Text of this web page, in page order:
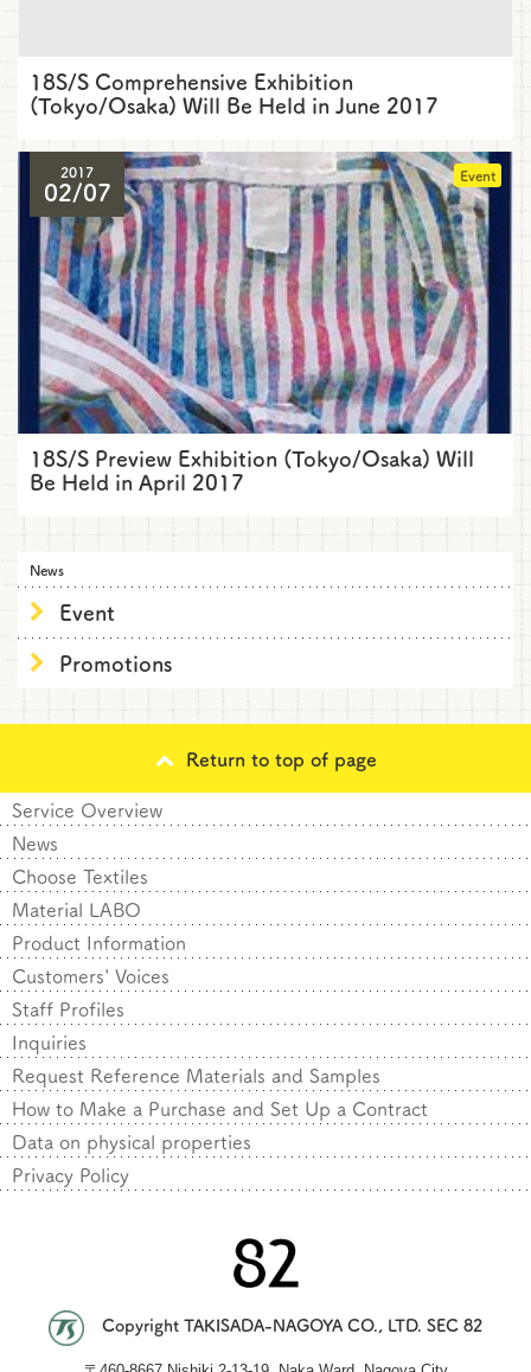
18S/S Comprehensive Exhibition
(Tokyo/Osaka) Will Be Held in June 2017
2017
02/07 Event
18S/S Preview Exhibition (Tokyo/Osaka) Will
Be Held in April 2017
News
Event
Promotions
Return to top of page
Service Overview
News
Choose Textiles
Material LABO
Product Information
Customers' Voices
Staff Profiles
Inquiries
Request Reference Materials and Samples
How to Make a Purchase and Set Up a Contract
Data on physical properties
Privacy Policy
Copyright TAKISADA-NAGOYA CO., LTD. SEC 82